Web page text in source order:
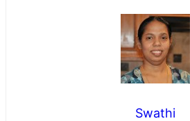
Swathi